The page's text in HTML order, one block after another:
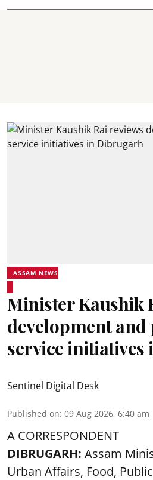
ASSAM NEWS
Minister Kaushik
development
service
Sentinel Digital Desk
Published on: 09 Aug 2026, 6:40 am
A CORRESPONDENT
DIBRUGARH: Assam
Urban Affairs, Food,